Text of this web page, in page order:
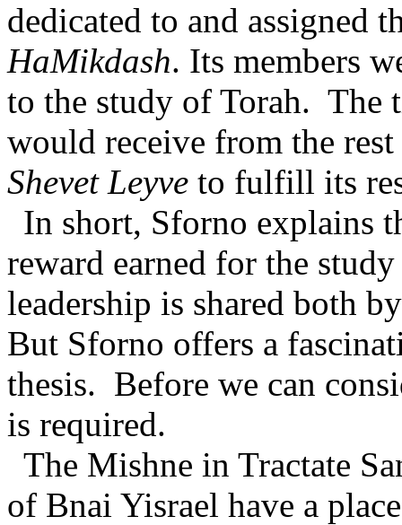
dedicated to and assigned
HaMikdash. Its members
to the study of Torah. The
would receive from the
Shevet Leyve to fulfill its
In short, Sforno explains
reward earned for the
leadership is shared both
But Sforno offers a
thesis. Before we can
is required.
The Mishne in Tractate
of Bnai Yisrael have a